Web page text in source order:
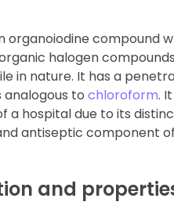
organoiodine compound
halogen
in nature. It has a
analogous to chloroform.
a hospital due to its
antiseptic component
and